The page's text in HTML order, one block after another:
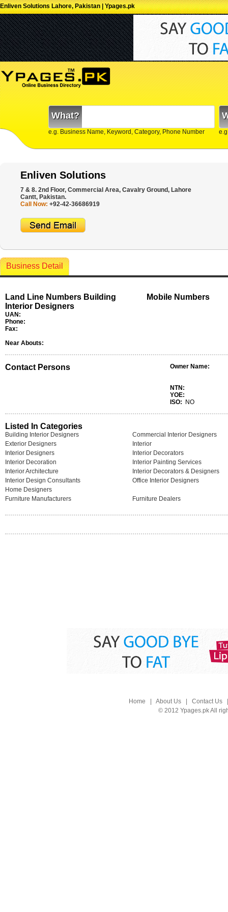
Enliven Solutions Lahore, Pakistan | Ypages.pk
What?
e.g. Business Name, Keyword, Category, Phone Number
Enliven Solutions
7 & 8. 2nd Floor, Commercial Area, Cavalry Ground, Lahore
Cantt, Pakistan.
Call Now: +92-42-36686919
Business Detail
Land Line Numbers Building
Interior Designers
UAN:
Phone:
Fax:
Mobile Numbers
Near Abouts:
Contact Persons Owner Name:
NTN:
YOE:
ISO:
NO
Listed In Categories
Building Interior Designers
Commercial Interior Designers
Exterior Designers
Interior
Interior Designers
Interior Decorators
Interior Decoration
Interior Painting Services
Interior Architecture
Interior Decorators & Designers
Interior Design Consultants
Office Interior Designers
Home Designers
Furniture Manufacturers
Furniture Dealers
Home About Us| Contact Us
© 2012 Ypages.pk All